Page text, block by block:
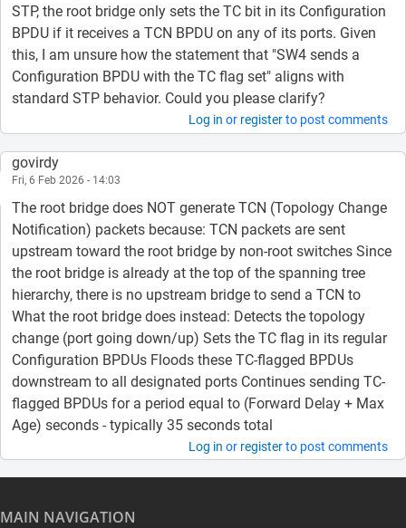
STP, the root bridge only sets the TC bit in its Configuration
BPDU if it receives a TCN BPDU on any of its ports. Given
this, I am unsure how the statement that "SW4 sends a
Configuration BPDU with the TC flag set" aligns with
standard STP behavior. Could you please clarify?
Log in or registerto post comments
govirdy
Fri, 6 Feb 2026 - 14:03
The root bridge does NOT generate TCN (Topology Change
Notification) packets because: TCN packets are sent
upstream toward the root bridge by non-root switches Since
the root bridge is already at the top of the spanning tree
hierarchy, there is no upstream bridge to send a TCN to
What the root bridge does instead: Detects the topology
change (port going down/up) Sets the TC flag in its regular
Configuration BPDUs Floods these TC-flagged BPDUs
downstream to all designated ports Continues sending TC-
flagged BPDUs for a period equal to (Forward Delay + Max
Age) seconds - typically 35 seconds total
Log in or registerto post comments
MAIN NAVIGATION